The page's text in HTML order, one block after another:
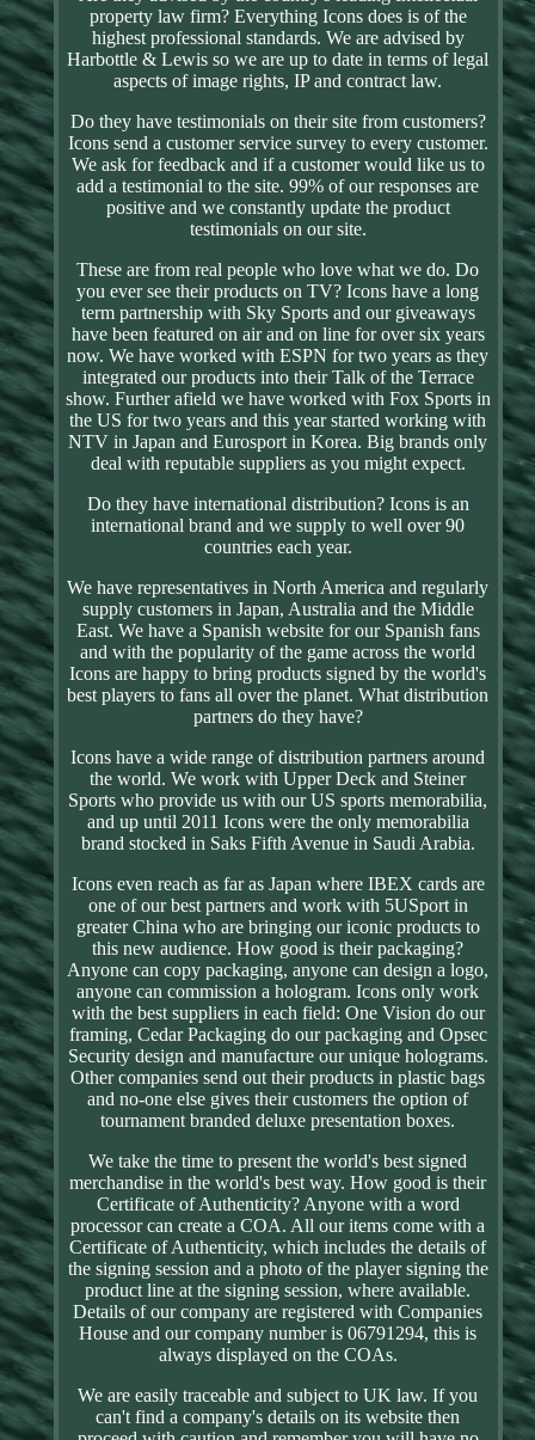
property law firm? Everything Icons does is of the
highest professional standards. We are advised by
Harbottle & Lewis so we are up to date in terms of legal
aspects of image rights, IP and contract law.
Do they have testimonials on their site from customers?
Icons send a customer service survey to every customer.
We ask for feedback and if a customer would like us to
add a testimonial to the site. 99% of our responses are
positive and we constantly update the product
testimonials on our site.
These are from real people who love what we do. Do
you ever see their products on TV? Icons have a long
term partnership with Sky Sports and our giveaways
have been featured on air and on line for over six years
now. We have worked with ESPN for two years as they
integrated our products into their Talk of the Terrace
show. Further afield we have worked with Fox Sports in
the US for two years and this year started working with
NTV in Japan and Eurosport in Korea. Big brands only
deal with reputable suppliers as you might expect.
Do they have international distribution? Icons is an
international brand and we supply to well over 90
countries each year.
We have representatives in North America and regularly
supply customers in Japan, Australia and the Middle
East. We have a Spanish website for our Spanish fans
and with the popularity of the game across the world
Icons are happy to bring products signed by the world's
best players to fans all over the planet. What distribution
partners do they have?
Icons have a wide range of distribution partners around
the world. We work with Upper Deck and Steiner
Sports who provide us with our US sports memorabilia,
and up until 2011 Icons were the only memorabilia
brand stocked in Saks Fifth Avenue in Saudi Arabia.
Icons even reach as far as Japan where IBEX cards are
one of our best partners and work with 5USport in
greater China who are bringing our iconic products to
this new audience. How good is their packaging?
Anyone can copy packaging, anyone can design a logo,
anyone can commission a hologram. Icons only work
with the best suppliers in each field: One Vision do our
framing, Cedar Packaging do our packaging and Opsec
Security design and manufacture our unique holograms.
Other companies send out their products in plastic bags
and no-one else gives their customers the option of
tournament branded deluxe presentation boxes.
We take the time to present the world's best signed
merchandise in the world's best way. How good is their
Certificate of Authenticity? Anyone with a word
processor can create a COA. All our items come with a
Certificate of Authenticity, which includes the details of
the signing session and a photo of the player signing the
product line at the signing session, where available.
Details of our company are registered with Companies
House and our company number is 06791294, this is
always displayed on the COAs.
We are easily traceable and subject to UK law. If you
can't find a company's details on its website then